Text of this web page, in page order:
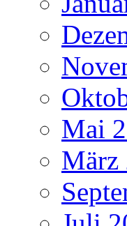
Mai
März